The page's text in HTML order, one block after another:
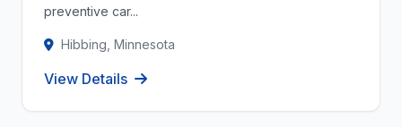
preventive car...
Hibbing, Minnesota
View Details